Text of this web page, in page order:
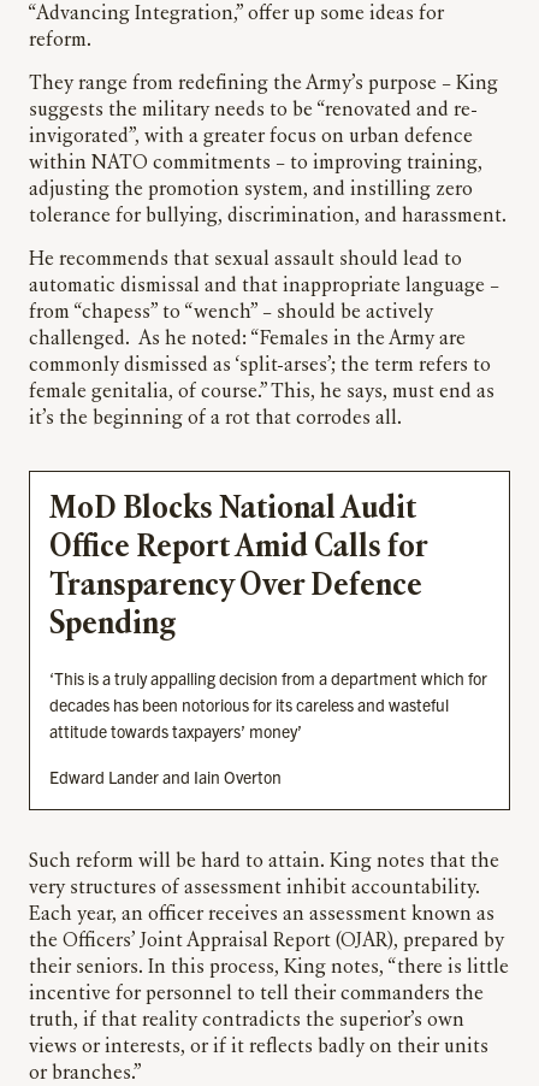
“Advancing Integration,” offer up some ideas for
reform.
They range from redefining the Army’s purpose – King
suggests the military needs to be “renovated and re-
invigorated”, with a greater focus on urban defence
within NATO commitments – to improving training,
adjusting the promotion system, and instilling zero
tolerance for bullying, discrimination, and harassment.
He recommends that sexual assault should lead to
automatic dismissal and that inappropriate language –
from “chapess” to “wench” – should be actively
challenged. As he noted: “Females in the Army are
commonly dismissed as ‘split-arses’; the term refers to
female genitalia, of course.” This, he says, must end as
it’s the beginning of a rot that corrodes all.
MoD Blocks National Audit
Office Report Amid Calls for
Transparency Over Defence
Spending
‘This is a truly appalling decision from a department which for
decades has been notorious for its careless and wasteful
attitude towards taxpayers’ money’
Edward Lander and Iain Overton
Such reform will be hard to attain. King notes that the
very structures of assessment inhibit accountability.
Each year, an officer receives an assessment known as
the Officers’ Joint Appraisal Report (OJAR), prepared by
their seniors. In this process, King notes, “there is little
incentive for personnel to tell their commanders the
truth, if that reality contradicts the superior’s own
views or interests, or if it reflects badly on their units
or branches.”